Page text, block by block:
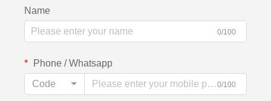
Name
0/100
Phone / Whatsapp
Code
0/100